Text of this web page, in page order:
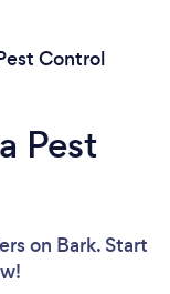
Control
Pest
on Bark. Start